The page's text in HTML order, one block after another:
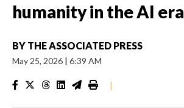
humanity in the AI era
BY THE ASSOCIATED PRESS
May 25, 2026 | 6:39 AM
|